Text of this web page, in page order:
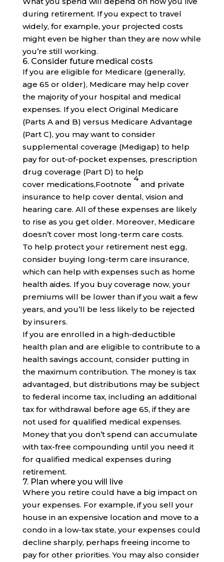
during retirement. If you expect to travel
widely, for example, your projected costs
might even be higher than they are now while
you’re still working.
6. Consider future medical costs
If you are eligible for Medicare (generally,
age 65 or older), Medicare may help cover
the majority of your hospital and medical
expenses. If you elect Original Medicare
(Parts A and B) versus Medicare Advantage
(Part C), you may want to consider
supplemental coverage (Medigap) to help
pay for out-of-pocket expenses, prescription
drug coverage (Part D) to help
cover medications,Footnote
4
and private
insurance to help cover dental, vision and
hearing care. All of these expenses are likely
to rise as you get older. Moreover, Medicare
doesn’t cover most long-term care costs.
To help protect your retirement nest egg,
consider buying long-term care insurance,
which can help with expenses such as home
health aides. If you buy coverage now, your
premiums will be lower than if you wait a few
years, and you’ll be less likely to be rejected
by insurers.
If you are enrolled in a high-deductible
health plan and are eligible to contribute to a
health savings account, consider putting in
the maximum contribution. The money is tax
advantaged, but distributions may be subject
to federal income tax, including an additional
tax for withdrawal before age 65, if they are
not used for qualified medical expenses.
Money that you don’t spend can accumulate
with tax-free compounding until you need it
for qualified medical expenses during
retirement.
7. Plan where you will live
Where you retire could have a big impact on
your expenses. For example, if you sell your
house in an expensive location and move to a
condo in a low-tax state, your expenses could
decline sharply, perhaps freeing income to
pay for other priorities. You may also consider